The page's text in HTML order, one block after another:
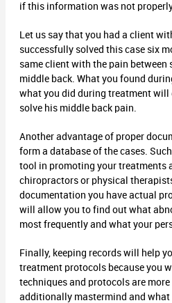
if this information was not properly
Let us say that you had a client
successfully solved this case six
same client with the pain between
middle back. What you found
what you did during treatment will
solve his middle back pain.
Another advantage of proper
form a database of the cases.
tool in promoting your treatments
chiropractors or physical
documentation you have actual
will allow you to find out what
most frequently and what your
Finally, keeping records will help
treatment protocols because you
techniques and protocols are
additionally mastermind and what